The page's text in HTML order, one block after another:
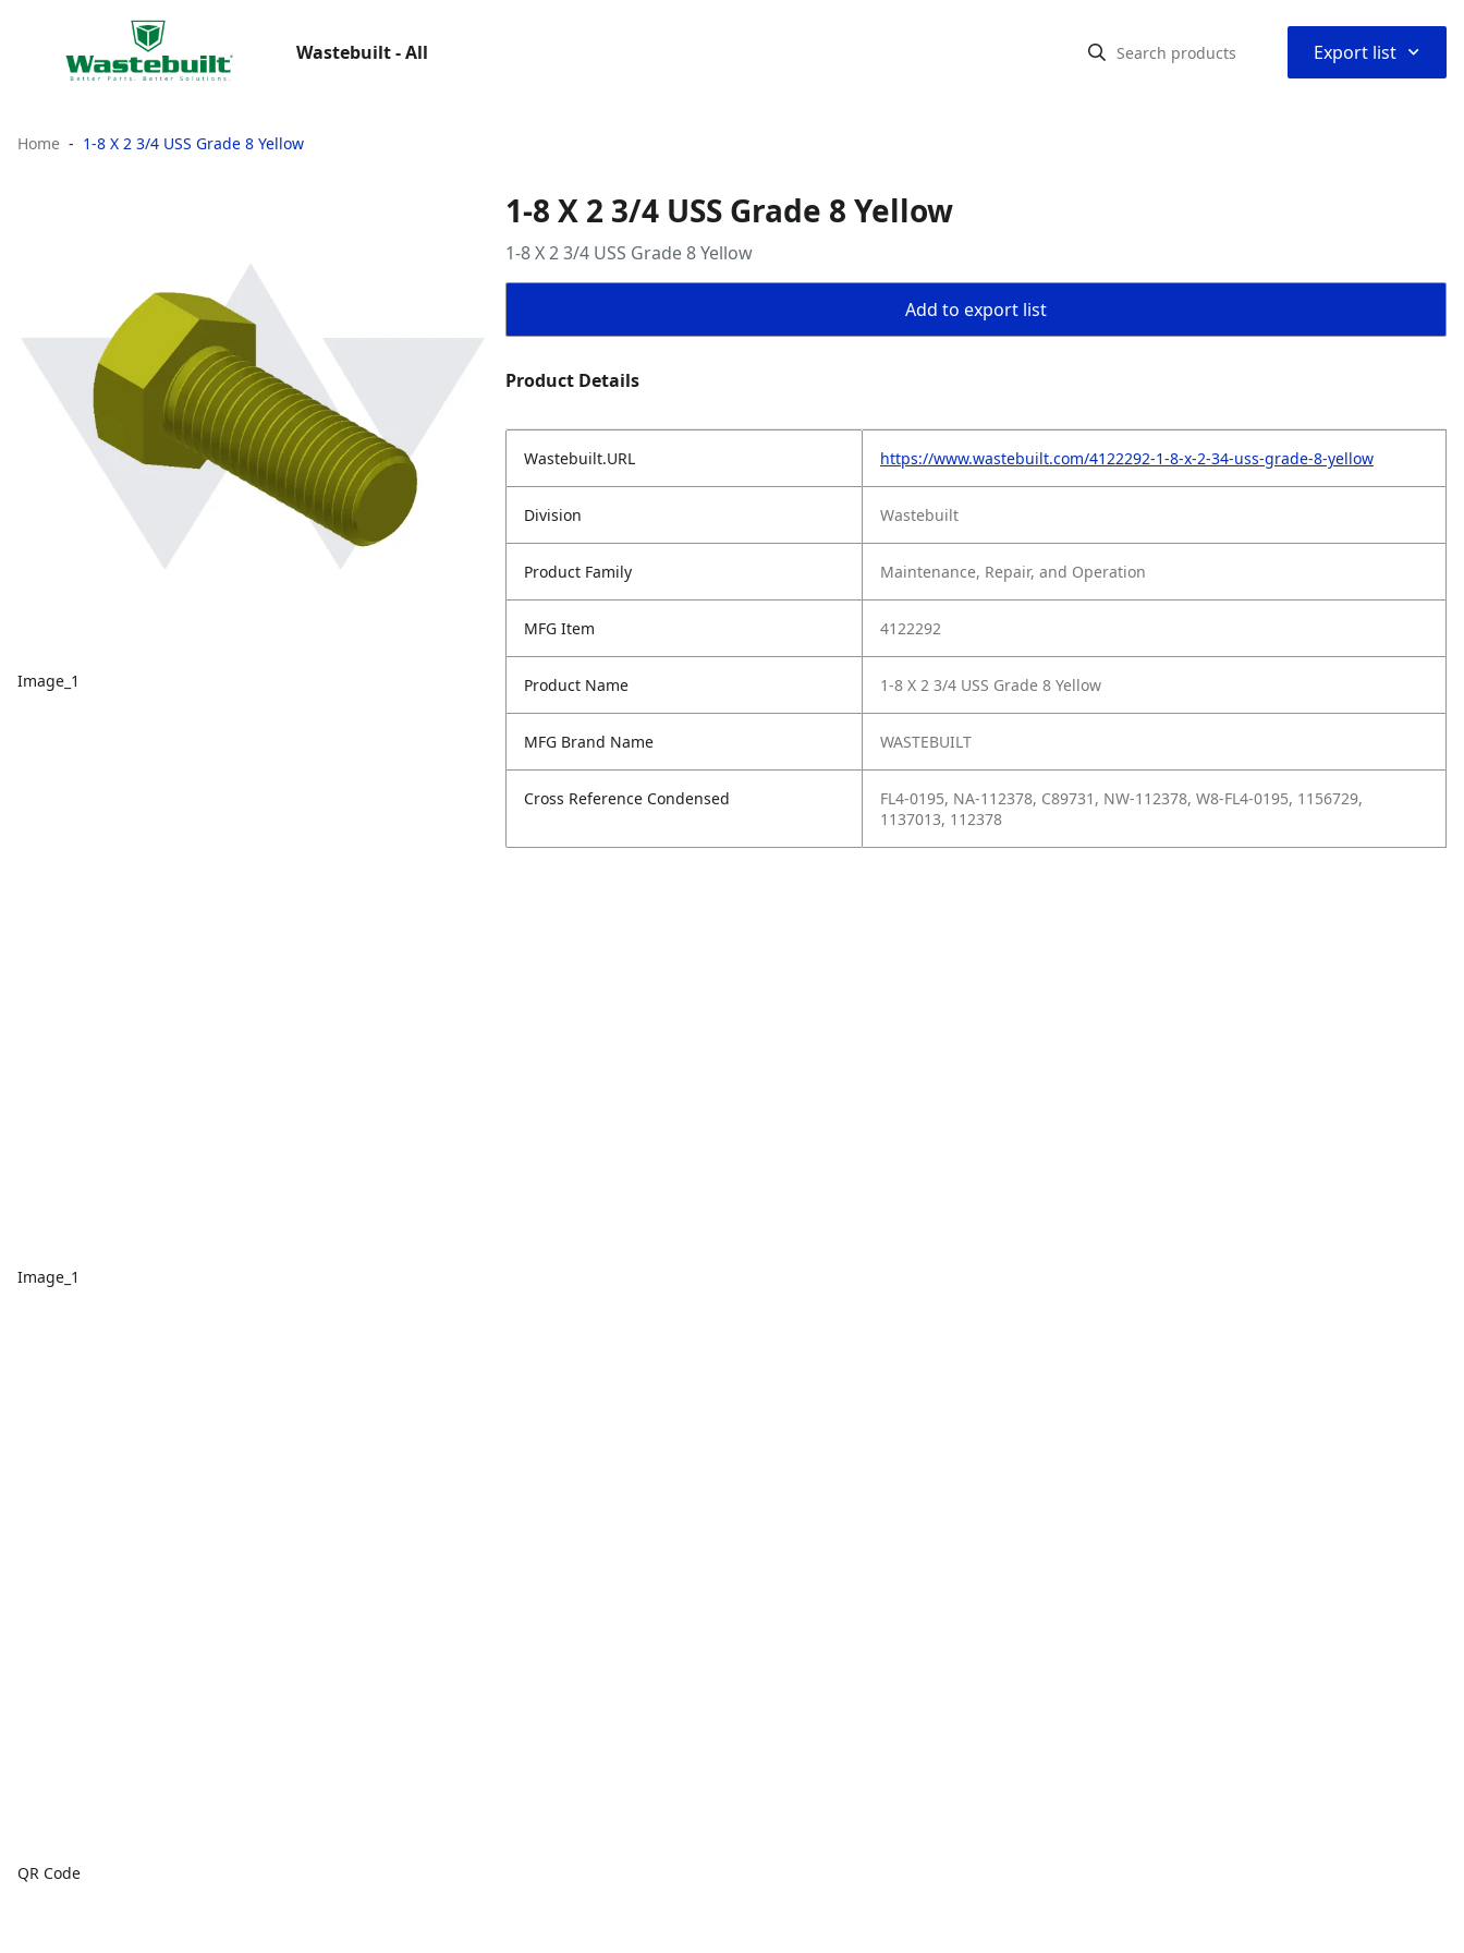
Wastebuilt - All Export list ⌃
Home 1-8 X 2 3/4 USS Grade 8 Yellow
Image_1
Image_1
QR Code
1-8 X 2 3/4 USS Grade 8 Yellow
1-8 X 2 3/4 USS Grade 8 Yellow
Add to export list
Product Details
Wastebuilt.URL https://www.wastebuilt.com/4122292-1-8-x-2-34-uss-grade-8-yellow
Division Wastebuilt
Product Family Maintenance, Repair, and Operation
MFG Item 4122292
Product Name 1-8 X 2 3/4 USS Grade 8 Yellow
MFG Brand Name WASTEBUILT
Cross Reference Condensed
FL4-0195, NA-112378, C89731, NW-112378, W8-FL4-0195, 1156729,
1137013, 112378